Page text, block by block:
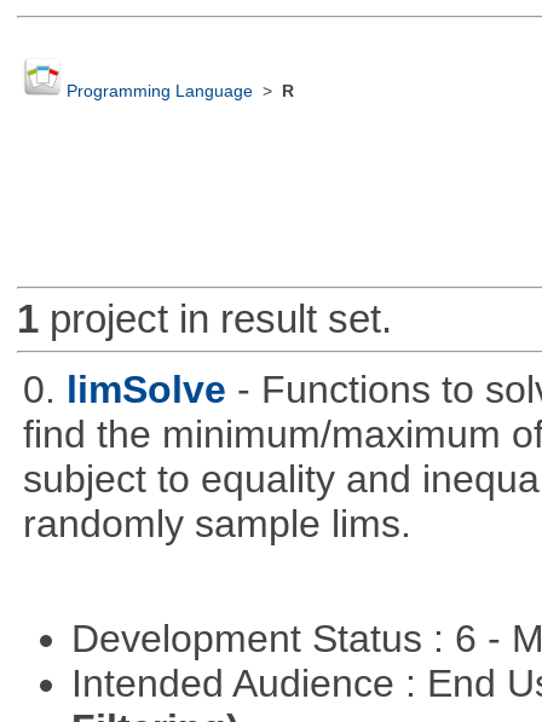
Programming Language> R
1project in result set.
0. limSolve - Functions to
find the minimum/maximum
subject to equality and
randomly sample lims.
Development Status : 6 -
Intended Audience : End